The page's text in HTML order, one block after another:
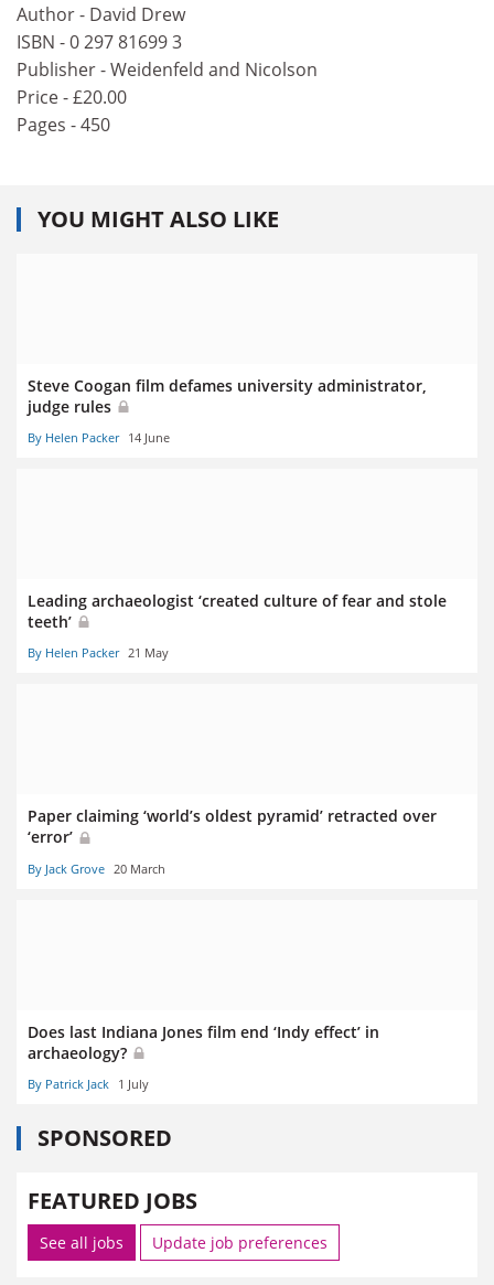
Author - David Drew
ISBN - 0 297 81699 3
Publisher - Weidenfeld and Nicolson
Price - £20.00
Pages - 450
YOU MIGHT ALSO LIKE
Steve Coogan film defames university administrator,
judge rules
By Helen Packer 14 June
Leading archaeologist ‘created culture of fear and stole
teeth’
By Helen Packer 21 May
Paper claiming ‘world’s oldest pyramid’ retracted over
‘error’
By Jack Grove 20 March
Does last Indiana Jones film end ‘Indy effect’ in
archaeology?
By Patrick Jack 1 July
SPONSORED
FEATURED JOBS
See all jobs Update job preferences